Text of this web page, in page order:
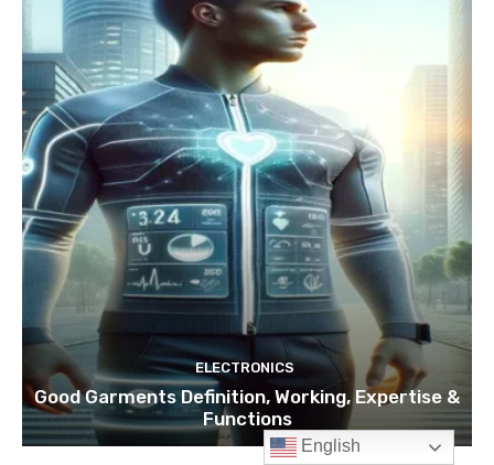
English